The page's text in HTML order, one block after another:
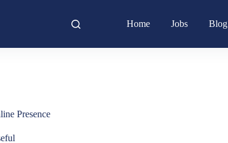
Home Jobs Blog
Presence